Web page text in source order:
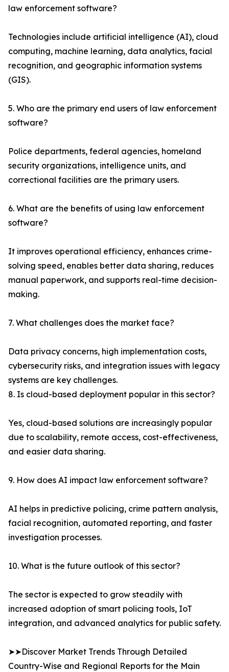
law enforcement software?
Technologies include artificial intelligence (AI), cloud
computing, machine learning, data analytics, facial
recognition, and geographic information systems
(GIS).
5. Who are the primary end users of law enforcement
software?
Police departments, federal agencies, homeland
security organizations, intelligence units, and
correctional facilities are the primary users.
6. What are the benefits of using law enforcement
software?
It improves operational efficiency, enhances crime-
solving speed, enables better data sharing, reduces
manual paperwork, and supports real-time decision-
making.
7. What challenges does the market face?
Data privacy concerns, high implementation costs,
cybersecurity risks, and integration issues with legacy
systems are key challenges.
8. Is cloud-based deployment popular in this sector?
Yes, cloud-based solutions are increasingly popular
due to scalability, remote access, cost-effectiveness,
and easier data sharing.
9. How does AI impact law enforcement software?
AI helps in predictive policing, crime pattern analysis,
facial recognition, automated reporting, and faster
investigation processes.
10. What is the future outlook of this sector?
The sector is expected to grow steadily with
increased adoption of smart policing tools, IoT
integration, and advanced analytics for public safety.
➤➤Discover Market Trends Through Detailed
Country-Wise and Regional Reports for the Main